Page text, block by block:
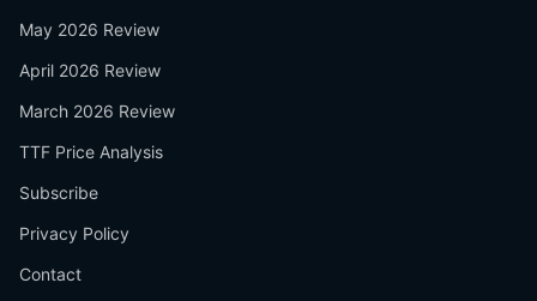
May 2026 Review
April 2026 Review
March 2026 Review
TTF Price Analysis
Subscribe
Privacy Policy
Contact